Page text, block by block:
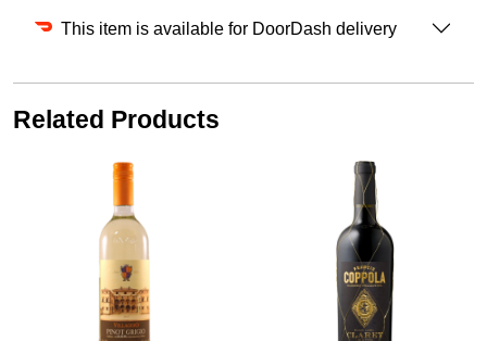
This item is available for DoorDash delivery
Related Products